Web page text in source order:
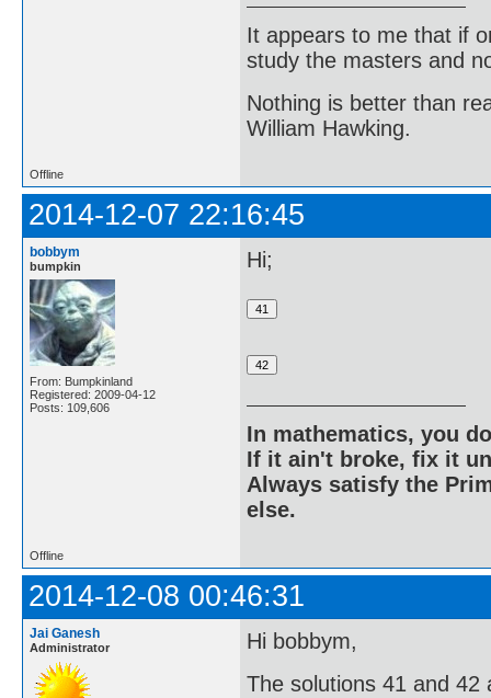
It appears to me that if
study the masters and
Nothing is better than
William Hawking.
Offline
2014-12-07 22:16:45
bobbym
bumpkin
From: Bumpkinland
Registered: 2009-04-12
Posts: 109,606
Hi;
In mathematics, you
If it ain't broke, fix it
Always satisfy the
else.
Offline
2014-12-08 00:46:31
Jai Ganesh
Administrator
Hi bobbym,
The solutions 41 and 42